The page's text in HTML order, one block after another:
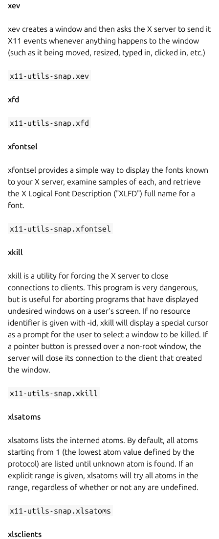
xev
xev creates a window and then asks the X server to send it
X11 events whenever anything happens to the window
(such as it being moved, resized, typed in, clicked in, etc.)
x11-utils-snap.xev
xfd
x11-utils-snap.xfd
xfontsel
xfontsel provides a simple way to display the fonts known
to your X server, examine samples of each, and retrieve
the X Logical Font Description ("XLFD") full name for a
font.
x11-utils-snap.xfontsel
xkill
xkill is a utility for forcing the X server to close
connections to clients. This program is very dangerous,
but is useful for aborting programs that have displayed
undesired windows on a user’s screen. If no resource
identifier is given with -id, xkill will display a special cursor
as a prompt for the user to select a window to be killed. If
a pointer button is pressed over a non-root window, the
server will close its connection to the client that created
the window.
x11-utils-snap.xkill
xlsatoms
xlsatoms lists the interned atoms. By default, all atoms
starting from 1 (the lowest atom value defined by the
protocol) are listed until unknown atom is found. If an
explicit range is given, xlsatoms will try all atoms in the
range, regardless of whether or not any are undefined.
x11-utils-snap.xlsatoms
xlsclients